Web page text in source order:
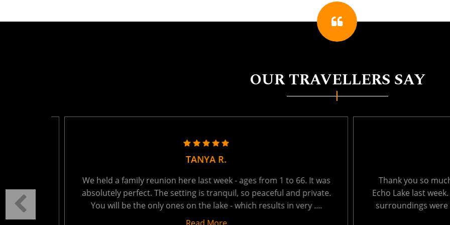
OUR TRAVELLERS SAY
TANYA R.
We held a family reunion here last week - ages from 1 to 66. It was
absolutely perfect. The setting is tranquil, so peaceful and private.
You will be the only ones on the lake - which results in very ....
Read More
Thank you so much
Echo Lake last week.
surroundings were